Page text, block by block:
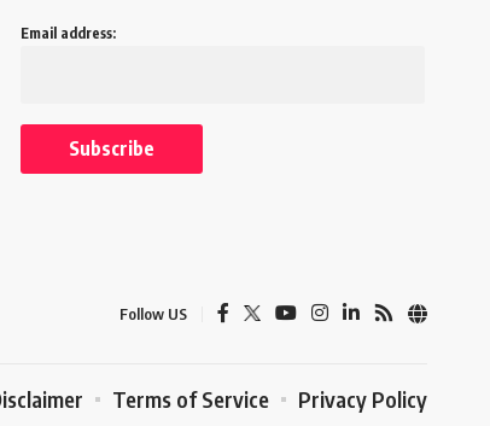
Email address:
Follow US
Terms of Service Privacy Policy